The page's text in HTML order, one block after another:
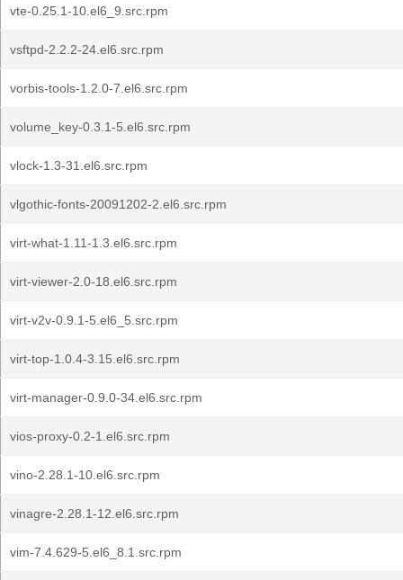
vte-0.25.1-10.el6_9.src.rpm
vsftpd-2.2.2-24.el6.src.rpm
vorbis-tools-1.2.0-7.el6.src.rpm
volume_key-0.3.1-5.el6.src.rpm
vlock-1.3-31.el6.src.rpm
vlgothic-fonts-20091202-2.el6.src.rpm
virt-what-1.11-1.3.el6.src.rpm
virt-viewer-2.0-18.el6.src.rpm
virt-v2v-0.9.1-5.el6_5.src.rpm
virt-top-1.0.4-3.15.el6.src.rpm
virt-manager-0.9.0-34.el6.src.rpm
vios-proxy-0.2-1.el6.src.rpm
vino-2.28.1-10.el6.src.rpm
vinagre-2.28.1-12.el6.src.rpm
vim-7.4.629-5.el6_8.1.src.rpm